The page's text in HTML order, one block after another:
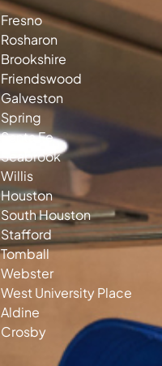
Fresno
Rosharon
Brookshire
Friendswood
Galveston
Spring
Santa Fe
Seabrook
Willis
Houston
South Houston
Stafford
Tomball
Webster
West University Place
Aldine
Crosby